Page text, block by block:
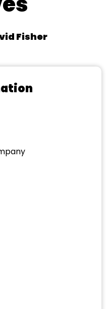
Fisher